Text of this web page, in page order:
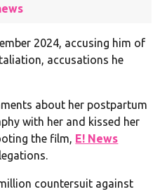
2024, accusing him of
accusations he
about her postpartum
with her and kissed her
the film, E! News
countersuit against